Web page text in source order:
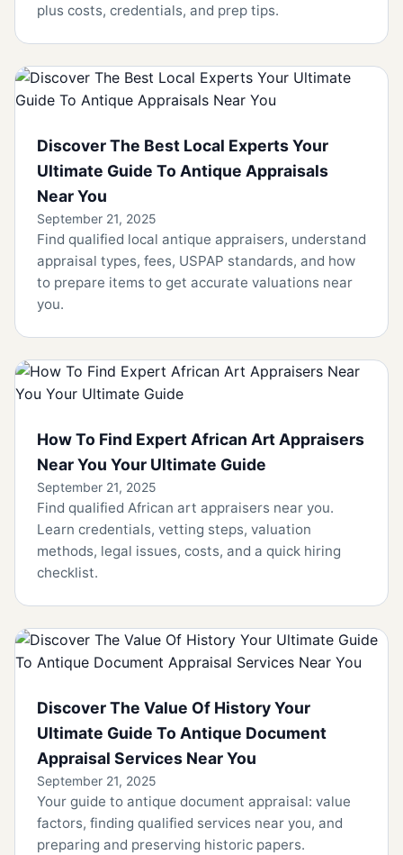
plus costs, credentials, and prep tips.
Discover The Best Local Experts Your
Ultimate Guide To Antique Appraisals
Near You
September 21, 2025
Find qualified local antique appraisers, understand
appraisal types, fees, USPAP standards, and how
to prepare items to get accurate valuations near
you.
How To Find Expert African Art Appraisers
Near You Your Ultimate Guide
September 21, 2025
Find qualified African art appraisers near you.
Learn credentials, vetting steps, valuation
methods, legal issues, costs, and a quick hiring
checklist.
Discover The Value Of History Your
Ultimate Guide To Antique Document
Appraisal Services Near You
September 21, 2025
Your guide to antique document appraisal: value
factors, finding qualified services near you, and
preparing and preserving historic papers.